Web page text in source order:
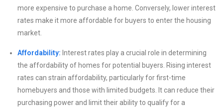
more expensive to purchase a home. Conversely, lower interest
rates make it more affordable for buyers to enter the housing
market.
Affordability: Interest rates play a crucial role in determining
the affordability of homes for potential buyers. Rising interest
rates can strain affordability, particularly for first-time
homebuyers and those with limited budgets. It can reduce their
purchasing power and limit their ability to qualify for a